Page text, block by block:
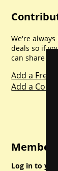
We're
deals so if
can share
Add a Freebie
Add a
Member
Log in to